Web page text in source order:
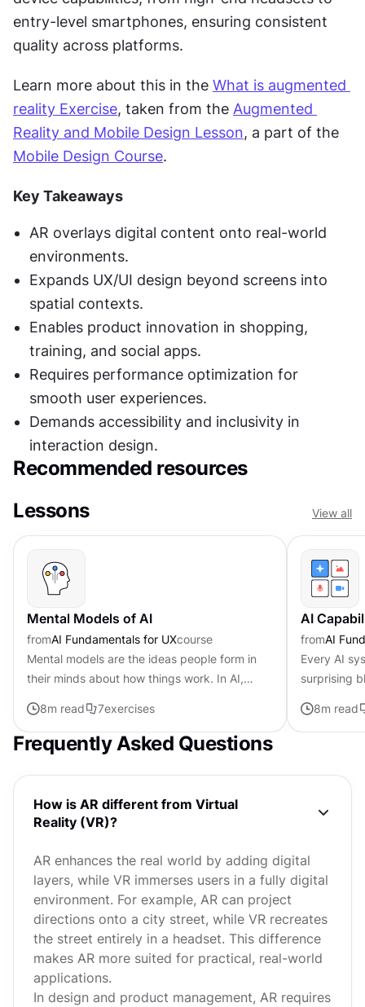
entry-level smartphones, ensuring consistent
quality across platforms.
Learn more about this in the What is augmented
reality Exercise, taken from the Augmented
Reality and Mobile Design Lesson
Mobile Design Course.
Key Takeaways
AR overlays digital content onto real-world
environments.
Expands UX/UI design beyond screens into
spatial contexts.
Enables product innovation in shopping,
training, and social apps.
Requires performance optimization for
smooth user experiences.
Demands accessibility and inclusivity in
interaction design.
Recommended resources
Lessons
View all
Mental Models of AI
fromAI Fundamentals for UXcourse
Mental models are the ideas people form in
their minds about how things work. In AI,
interact with a system. They...
8m read 7exercises
AI
fromAI
Every AI
surprising
8m read
Frequently Asked Questions
How is AR different from Virtual
Reality (VR)?
AR enhances the real world by adding digital
layers, while VR immerses users in a fully digital
environment. For example, AR can project
directions onto a city street, while VR recreates
the street entirely in a headset. This difference
makes AR more suited for practical, real-world
applications.
In design and product management, AR requires